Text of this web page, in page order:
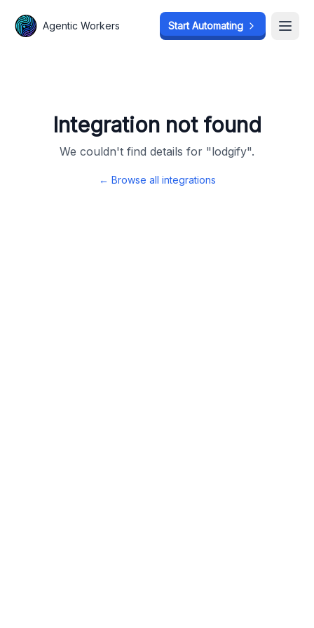
Agentic Workers Start Automating
Integration not found
We couldn't find details for "lodgify".
← Browse all integrations
Agentic Workers Start Automating